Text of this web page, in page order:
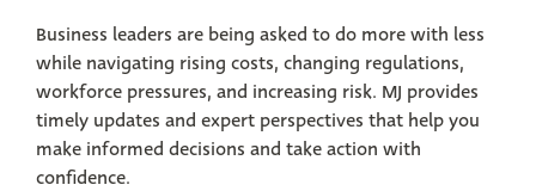
Business leaders are being asked to do more with less
while navigating rising costs, changing regulations,
workforce pressures, and increasing risk. MJ provides
timely updates and expert perspectives that help you
make informed decisions and take action with
confidence.